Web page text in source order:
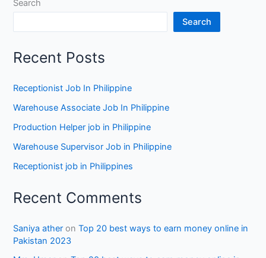
Search
Search
Recent Posts
Receptionist Job In Philippine
Warehouse Associate Job In Philippine
Production Helper job in Philippine
Warehouse Supervisor Job in Philippine
Receptionist job in Philippines
Recent Comments
Saniya ather onTop 20 best ways to earn money online in
Pakistan 2023